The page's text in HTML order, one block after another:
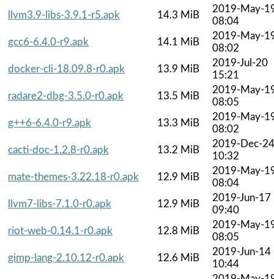
llvm3.9-libs-3.9.1-r5.apk
14.3 MiB
2019-May-
08:04
gcc6-6.4.0-r9.apk
14.1 MiB
2019-May-
08:02
docker-cli-18.09.8-r0.apk
13.9 MiB
2019-Jul-20
15:21
radare2-dbg-3.5.0-r0.apk
13.5 MiB
2019-May-
08:05
g++6-6.4.0-r9.apk
13.3 MiB
2019-May-
08:02
cacti-doc-1.2.8-r0.apk
13.2 MiB
2019-Dec-24
10:32
mate-themes-3.22.18-r0.apk
12.9 MiB
2019-May-
08:04
llvm7-libs-7.1.0-r0.apk
12.9 MiB
2019-Jun-17
09:40
riot-web-0.14.1-r0.apk
12.8 MiB
2019-May-
08:05
gimp-lang-2.10.12-r0.apk
12.6 MiB
2019-Jun-14
10:44